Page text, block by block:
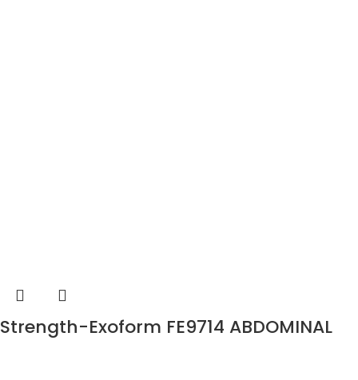
Strength-Exoform FE9714 ABDOMINAL